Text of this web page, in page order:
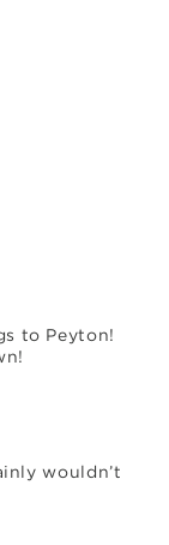
to Peyton!
wouldn’t